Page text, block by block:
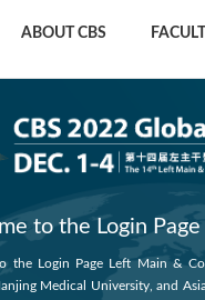
ABOUT CBS
to the Login Page
the Login Page Left Main &
Medical University, and